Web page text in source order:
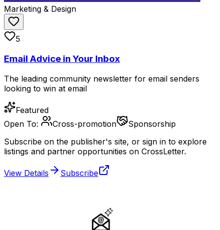
Marketing & Design
5
Email Advice in Your Inbox
The leading community newsletter for email senders
looking to win at email
Featured
Open To:
Cross-promotion
Sponsorship
Subscribe on the publisher's site, or sign in to explore
listings and partner opportunities on CrossLetter.
View Details Subscribe